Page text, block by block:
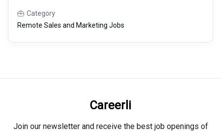
Category
Remote Sales and Marketing Jobs
Careerli
Join our newsletter and receive the best job openings of